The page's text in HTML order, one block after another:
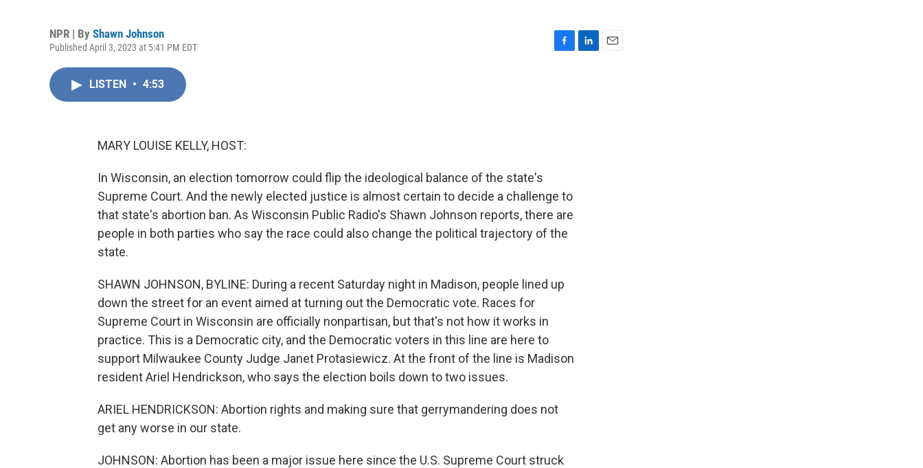
NPR | By Shawn Johnson
Published April 3, 2023 at 5:41 PM EDT
LISTEN • 4:53
MARY LOUISE KELLY, HOST:
In Wisconsin, an election tomorrow could flip the ideological balance of the state's
Supreme Court. And the newly elected justice is almost certain to decide a challenge to
that state's abortion ban. As Wisconsin Public Radio's Shawn Johnson reports, there are
people in both parties who say the race could also change the political trajectory of the
state.
SHAWN JOHNSON, BYLINE: During a recent Saturday night in Madison, people lined up
down the street for an event aimed at turning out the Democratic vote. Races for
Supreme Court in Wisconsin are officially nonpartisan, but that's not how it works in
practice. This is a Democratic city, and the Democratic voters in this line are here to
support Milwaukee County Judge Janet Protasiewicz. At the front of the line is Madison
resident Ariel Hendrickson, who says the election boils down to two issues.
ARIEL HENDRICKSON: Abortion rights and making sure that gerrymandering does not
get any worse in our state.
JOHNSON: Abortion has been a major issue here since the U.S. Supreme Court struck